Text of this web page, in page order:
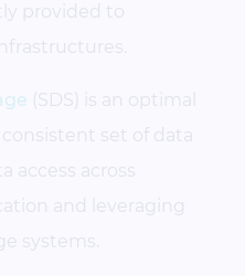
provided to
(SDS) is an optimal
set of data
access across
and leveraging
systems.